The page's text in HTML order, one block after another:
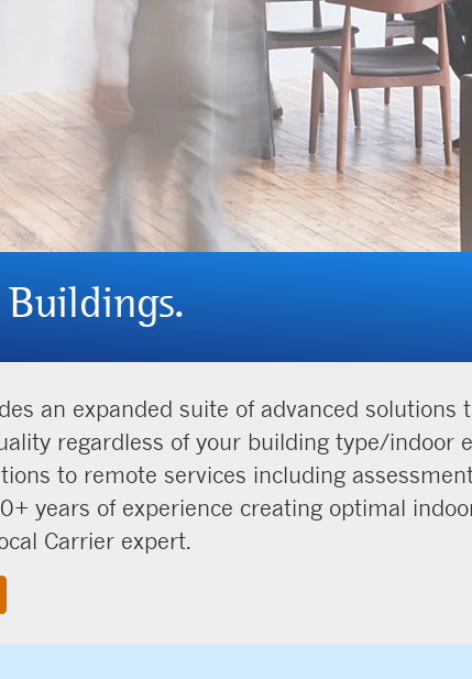
an expanded suite of advanced solutions
regardless of your building type/indoor
to remote services including
years of experience creating optimal
Carrier expert.